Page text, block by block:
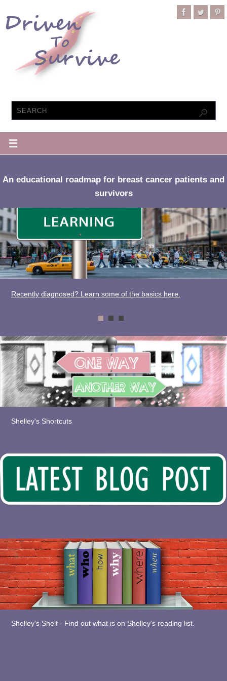
An educational roadmap for breast cancer patients and
survivors
Recently diagnosed? Learn some of the basics here.
Shelley's Shortcuts
Shelley's Shelf - Find out what is on Shelley's reading list.